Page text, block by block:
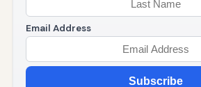
Email Address
Subscribe